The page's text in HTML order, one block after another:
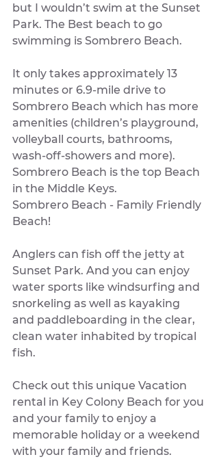
but I wouldn’t swim at the Sunset
Park. The Best beach to go
swimming is Sombrero Beach.
It only takes approximately 13
minutes or 6.9-mile drive to
Sombrero Beach which has more
amenities (children’s playground,
volleyball courts, bathrooms,
wash-off-showers and more).
Sombrero Beach is the top Beach
in the Middle Keys.
Sombrero Beach - Family Friendly
Beach!
Anglers can fish off the jetty at
Sunset Park. And you can enjoy
water sports like windsurfing and
snorkeling as well as kayaking
and paddleboarding in the clear,
clean water inhabited by tropical
fish.
Check out this unique Vacation
rental in Key Colony Beach for you
and your family to enjoy a
memorable holiday or a weekend
with your family and friends.